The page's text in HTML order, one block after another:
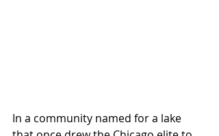
In a community named for a lake